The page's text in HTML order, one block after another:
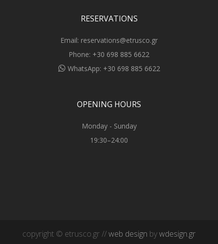
RESERVATIONS
Email: reservations@etrusco.gr
Phone: +30 698 885 6622
WhatsApp: +30 698 885 6622
OPENING HOURS
Monday - Sunday
19:30–24:00
copyright © etrusco.gr //web design bywdesign.gr